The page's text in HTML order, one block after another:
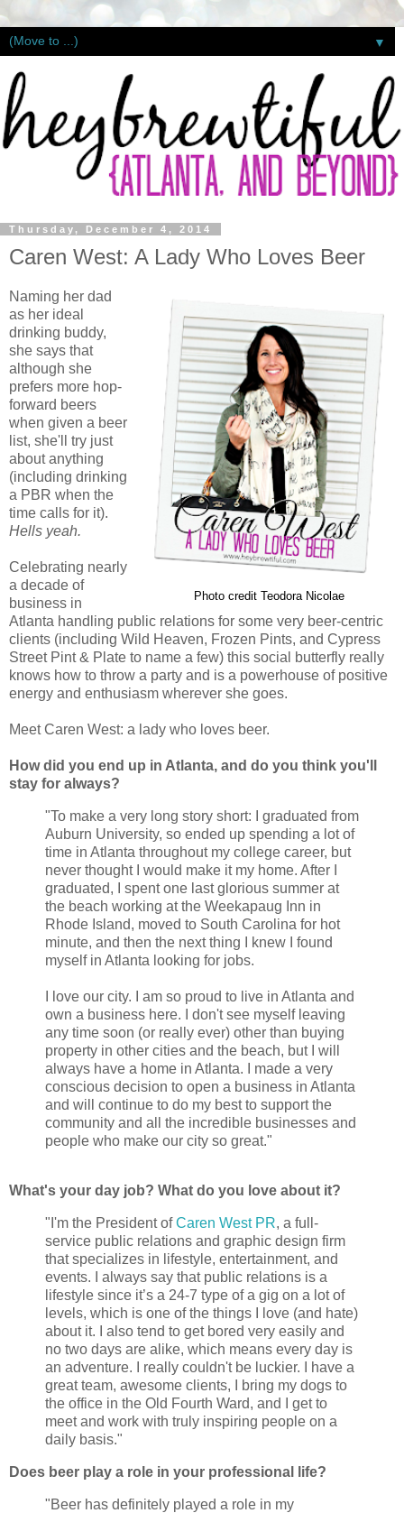
▼
Thursday, December 4, 2014
Caren West: A Lady Who Loves Beer
Photo credit Teodora Nicolae
Naming her dad
as her ideal
drinking buddy,
she says that
although she
prefers more hop-
forward beers
when given a beer
list, she'll try just
about anything
(including drinking
a PBR when the
time calls for it).
Hells yeah.
Celebrating nearly
a decade of
business in
Atlanta handling public relations for some very beer-centric
clients (including Wild Heaven, Frozen Pints, and Cypress
Street Pint & Plate to name a few) this social butterfly really
knows how to throw a party and is a powerhouse of positive
energy and enthusiasm wherever she goes.
Meet Caren West: a lady who loves beer.
How did you end up in Atlanta, and do you think you'll
stay for always?
"To make a very long story short: I graduated from
Auburn University, so ended up spending a lot of
time in Atlanta throughout my college career, but
never thought I would make it my home. After I
graduated, I spent one last glorious summer at
the beach working at the Weekapaug Inn in
Rhode Island, moved to South Carolina for hot
minute, and then the next thing I knew I found
myself in Atlanta looking for jobs.
I love our city. I am so proud to live in Atlanta and
own a business here. I don't see myself leaving
any time soon (or really ever) other than buying
property in other cities and the beach, but I will
always have a home in Atlanta. I made a very
conscious decision to open a business in Atlanta
and will continue to do my best to support the
community and all the incredible businesses and
people who make our city so great."
What's your day job? What do you love about it?
"I'm the President ofCaren West PR, a full-
service public relations and graphic design firm
that specializes in lifestyle, entertainment, and
events. I always say that public relations is a
lifestyle since it’s a 24-7 type of a gig on a lot of
levels, which is one of the things I love (and hate)
about it. I also tend to get bored very easily and
no two days are alike, which means every day is
an adventure. I really couldn't be luckier. I have a
great team, awesome clients, I bring my dogs to
the office in the Old Fourth Ward, and I get to
meet and work with truly inspiring people on a
daily basis."
Does beer play a role in your professional life?
"Beer has definitely played a role in my